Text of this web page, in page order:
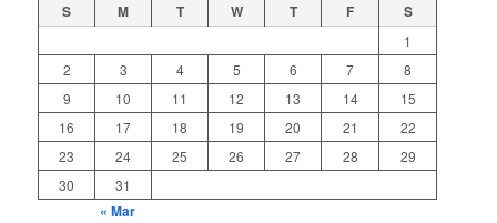
S M T W T F S
1
2
3 4 5 6 7
8
9
10 11 12 13 14
15
16
17 18 19 20 21
22
23
24 25 26 27 28
29
30
31
« Mar